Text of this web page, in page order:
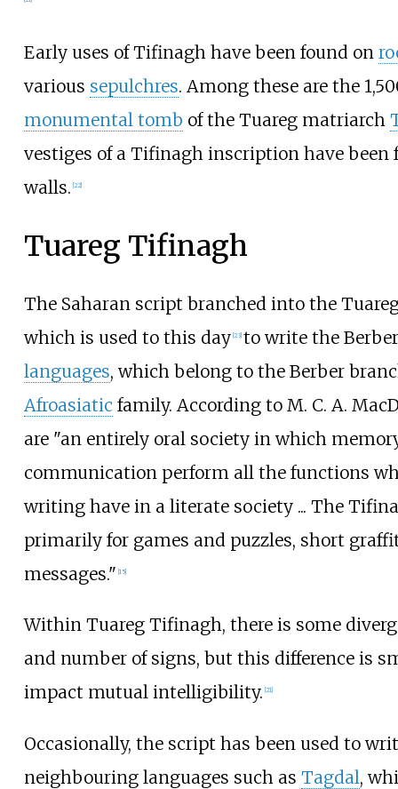
Early uses of Tifinagh have been found on
various sepulchres. Among these are the
monumental tomb of the Tuareg matriarch
vestiges of a Tifinagh inscription have been
walls. 22]
Tuareg Tifinagh
The Saharan script branched into the
which is used to this day 23] to write the
languages, which belong to the Berber
Afroasiatic family. According to M. C. A.
are "an entirely oral society in which
communication perform all the functions
writing have in a literate society ... The
primarily for games and puzzles, short
messages." 15]
Within Tuareg Tifinagh, there is some
and number of signs, but this difference is
impact mutual intelligibility. 21]
Occasionally, the script has been used to
neighbouring languages such as Tagdal,